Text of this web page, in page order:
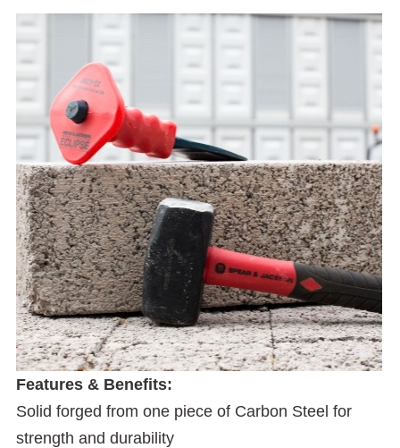
Features & Benefits:
Solid forged from one piece of Carbon Steel for
strength and durability